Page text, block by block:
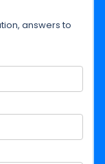
answers to